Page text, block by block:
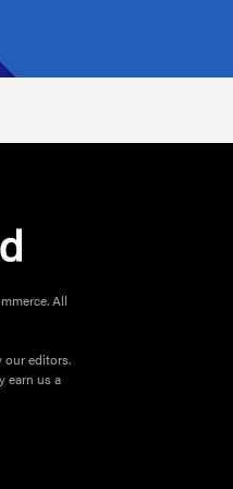
All
our editors.
earn us a